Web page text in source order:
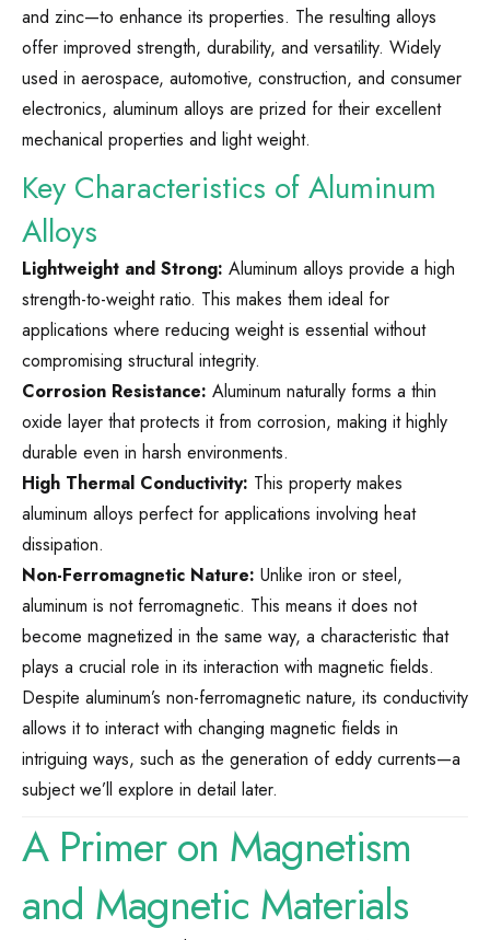
and zinc—to enhance its properties. The resulting alloys
offer improved strength, durability, and versatility. Widely
used in aerospace, automotive, construction, and consumer
electronics, aluminum alloys are prized for their excellent
mechanical properties and light weight.
Key Characteristics of Aluminum
Alloys
Lightweight and Strong: Aluminum alloys provide a high
strength-to-weight ratio. This makes them ideal for
applications where reducing weight is essential without
compromising structural integrity.
Corrosion Resistance: Aluminum naturally forms a thin
oxide layer that protects it from corrosion, making it highly
durable even in harsh environments.
High Thermal Conductivity: This property makes
aluminum alloys perfect for applications involving heat
dissipation.
Non-Ferromagnetic Nature: Unlike iron or steel,
aluminum is not ferromagnetic. This means it does not
become magnetized in the same way, a characteristic that
plays a crucial role in its interaction with magnetic fields.
Despite aluminum’s non-ferromagnetic nature, its conductivity
allows it to interact with changing magnetic fields in
intriguing ways, such as the generation of eddy currents—a
subject we’ll explore in detail later.
A Primer on Magnetism
and Magnetic Materials